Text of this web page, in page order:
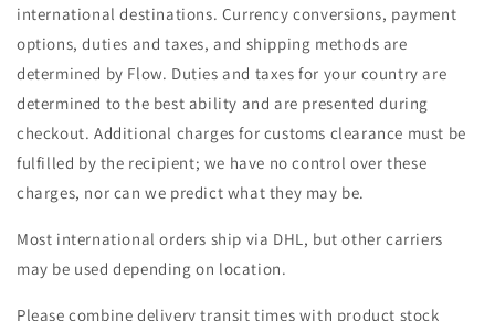
international destinations. Currency conversions, payment
options, duties and taxes, and shipping methods are
determined by Flow. Duties and taxes for your country are
determined to the best ability and are presented during
checkout. Additional charges for customs clearance must be
fulfilled by the recipient; we have no control over these
charges, nor can we predict what they may be.
Most international orders ship via DHL, but other carriers
may be used depending on location.
Please combine delivery transit times with product stock